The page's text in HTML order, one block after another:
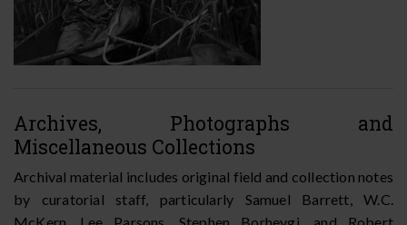
Archives, Photographs and
Miscellaneous Collections
Archival material includes original field and collection notes
by curatorial staff, particularly Samuel Barrett, W.C.